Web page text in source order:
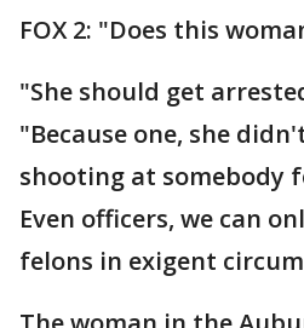
FOX 2: "Does this
"She should get
"Because one, she
shooting at somebody
Even officers, we can
felons in exigent